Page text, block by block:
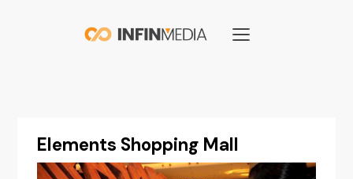
Elements Shopping Mall